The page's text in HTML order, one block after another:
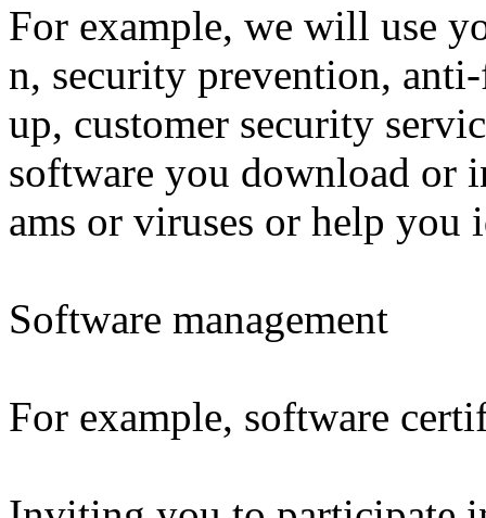
For example, we will use
n, security prevention,
up, customer security
software you download or
ams or viruses or help
Software management
For example, software